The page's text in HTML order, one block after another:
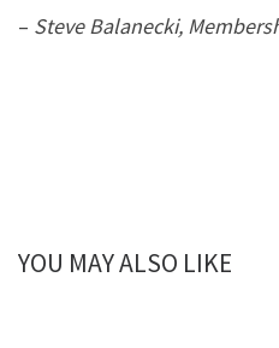
– Steve Balanecki,
YOU MAY ALSO LIKE